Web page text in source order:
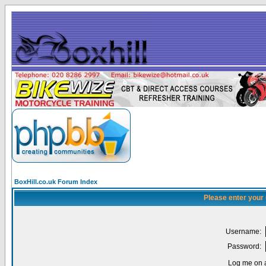
BoxHill.co.uk Forum Index
Please enter
Username:
Password:
Log me on